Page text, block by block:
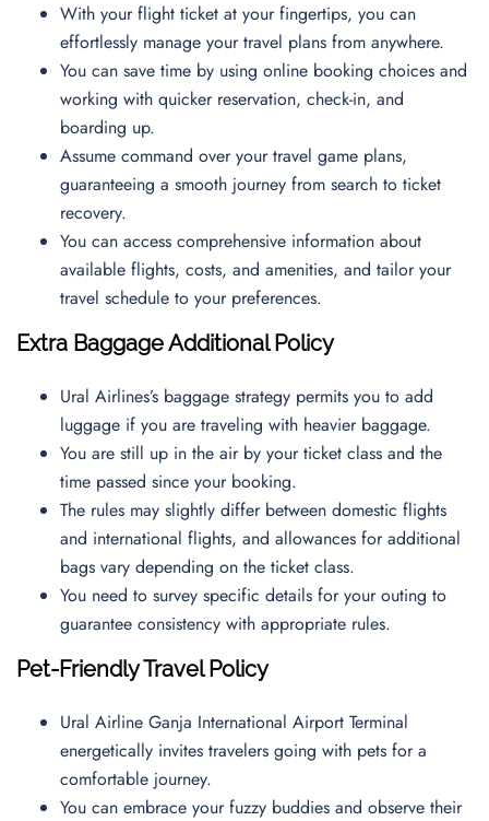
With your flight ticket at your fingertips, you can
effortlessly manage your travel plans from anywhere.
You can save time by using online booking choices and
working with quicker reservation, check-in, and
boarding up.
Assume command over your travel game plans,
guaranteeing a smooth journey from search to ticket
recovery.
You can access comprehensive information about
available flights, costs, and amenities, and tailor your
travel schedule to your preferences.
Extra Baggage Additional Policy
Ural Airlines’s baggage strategy permits you to add
luggage if you are traveling with heavier baggage.
You are still up in the air by your ticket class and the
time passed since your booking.
The rules may slightly differ between domestic flights
and international flights, and allowances for additional
bags vary depending on the ticket class.
You need to survey specific details for your outing to
guarantee consistency with appropriate rules.
Pet-Friendly Travel Policy
Ural Airline Ganja International Airport Terminal
energetically invites travelers going with pets for a
comfortable journey.
You can embrace your fuzzy buddies and observe their